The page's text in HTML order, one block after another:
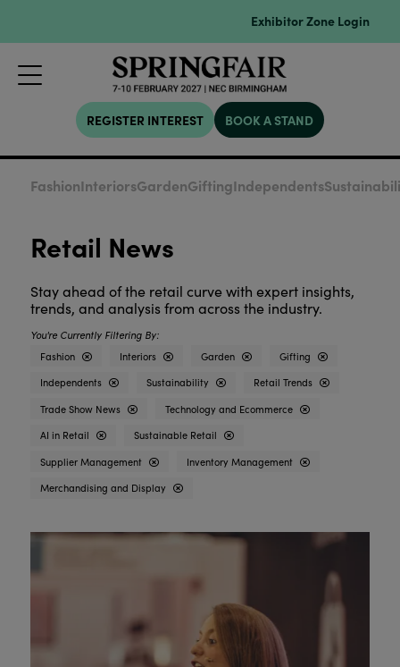
Exhibitor Zone Login
REGISTER INTEREST BOOK A STAND
FashionInteriorsGardenGiftingIndependents
Retail News
Stay ahead of the retail curve with expert insights,
trends, and analysis from across the industry.
Fashion Interiors Garden
Gifting
Independents
Sustainability
Retail Trends
Trade Show News
Technology and Ecommerce
AI in Retail
Sustainable Retail
Supplier Management
Inventory Management
Merchandising and Display